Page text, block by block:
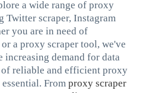
a wide range of proxy
Twitter scraper, Instagram
you are in need of
a proxy scraper tool, we've
increasing demand for data
reliable and efficient proxy
From proxy scraper